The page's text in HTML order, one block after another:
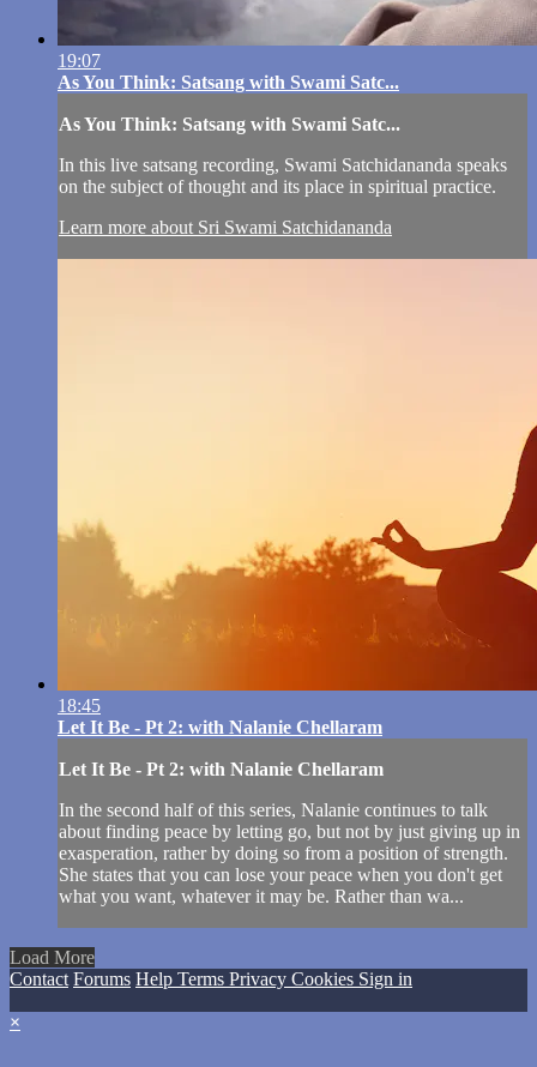
19:07
As You Think: Satsang with Swami Satc...
As You Think: Satsang with Swami Satc...
In this live satsang recording, Swami Satchidananda speaks
on the subject of thought and its place in spiritual practice.
Learn more about Sri Swami Satchidananda
18:45
Let It Be - Pt 2: with Nalanie Chellaram
Let It Be - Pt 2: with Nalanie Chellaram
In the second half of this series, Nalanie continues to talk
about finding peace by letting go, but not by just giving up in
exasperation, rather by doing so from a position of strength.
She states that you can lose your peace when you don't get
what you want, whatever it may be. Rather than wa...
Load More
Contact Forums Help Terms Privacy Cookies Sign in
×